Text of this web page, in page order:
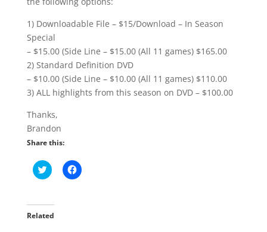
1) Downloadable File – $15/Download – In Season
Special
– $15.00 (Side Line – $15.00 (All 11 games) $165.00
2) Standard Definition DVD
– $10.00 (Side Line – $10.00 (All 11 games) $110.00
3) ALL highlights from this season on DVD – $100.00
Thanks,
Brandon
Share this:
C
l
t
o
C
l
Related